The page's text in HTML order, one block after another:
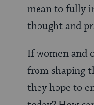
mean to fully
thought and
If women and
from shaping
they hope to